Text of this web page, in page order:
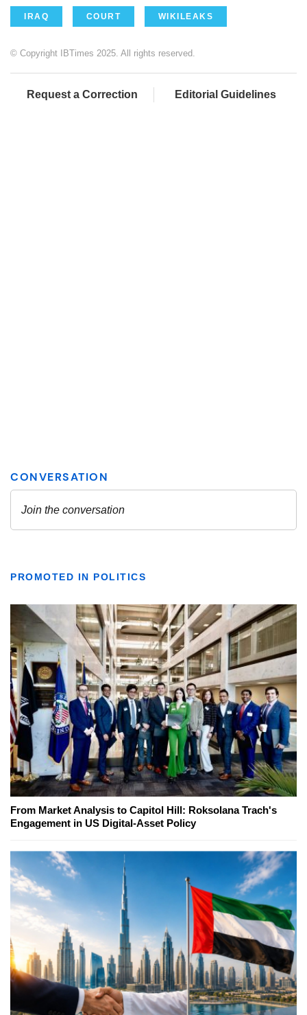
IRAQ COURT WIKILEAKS
© Copyright IBTimes 2025. All rights reserved.
Request a Correction Editorial Guidelines
PROMOTED IN POLITICS
From Market Analysis to Capitol Hill: Roksolana Trach's
Engagement in US Digital-Asset Policy